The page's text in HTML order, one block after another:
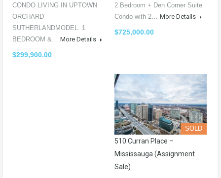
CONDO LIVING IN UPTOWN
ORCHARD
SUTHERLANDMODEL. 1
BEDROOM &… More Details
$299,900.00
2 Bedroom + Den Corner Suite
Condo with 2… More Details
$725,000.00
SOLD
510 Curran Place –
Mississauga (Assignment
Sale)